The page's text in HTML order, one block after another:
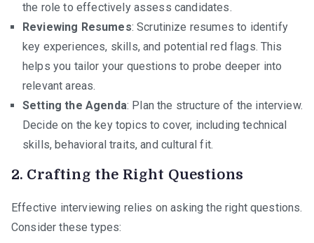
the role to effectively assess candidates.
Reviewing Resumes: Scrutinize resumes to identify
key experiences, skills, and potential red flags. This
helps you tailor your questions to probe deeper into
relevant areas.
Setting the Agenda: Plan the structure of the interview.
Decide on the key topics to cover, including technical
skills, behavioral traits, and cultural fit.
2. Crafting the Right Questions
Effective interviewing relies on asking the right questions.
Consider these types: